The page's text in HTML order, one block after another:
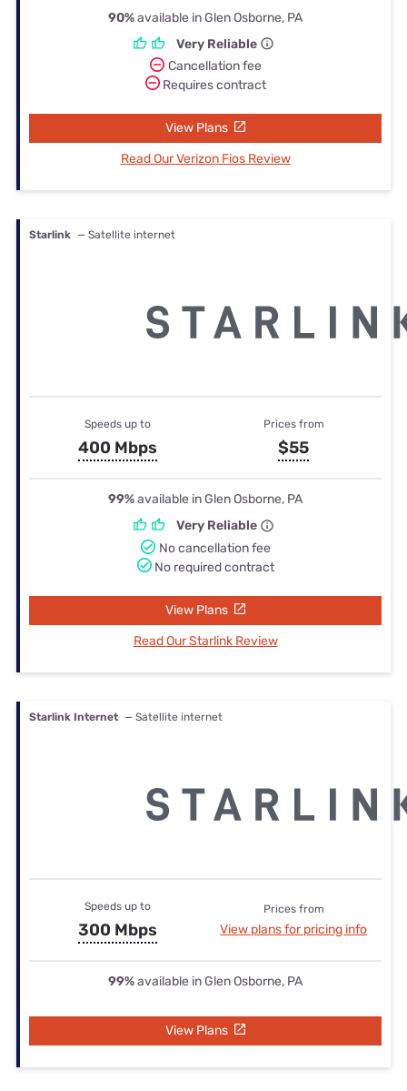
90%available in Glen Osborne, PA
Very Reliable
Cancellation fee
Requires contract
View Plans
Read Our Verizon Fios Review
Starlink — Satellite internet
Speeds up to
400 Mbps
Prices from
$55
99%available in Glen Osborne, PA
Very Reliable
No cancellation fee
No required contract
View Plans
Read Our Starlink Review
Starlink Internet — Satellite internet
Speeds up to
300 Mbps
Prices from
View plans for pricing info
99%available in Glen Osborne, PA
View Plans